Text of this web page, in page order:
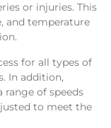
or injuries. This
and temperature
for all types of
In addition,
range of speeds
to meet the